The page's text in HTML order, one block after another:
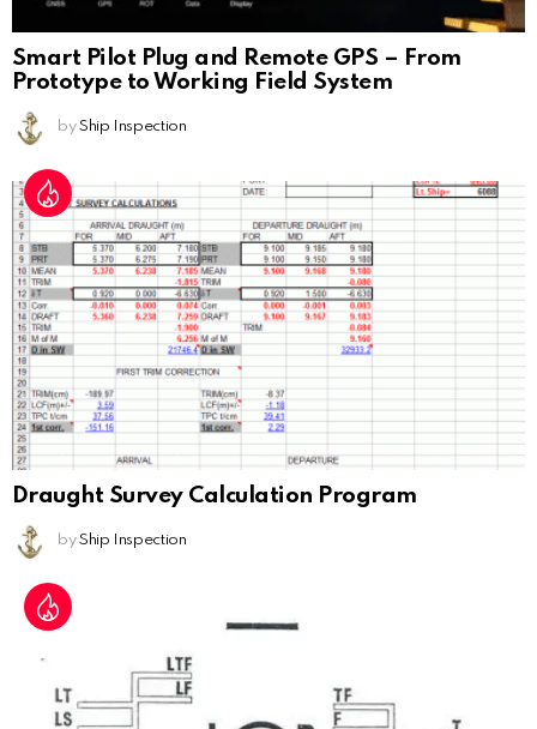
Smart Pilot Plug and Remote GPS – From
Prototype to Working Field System
by Ship Inspection
Draught Survey Calculation Program
by Ship Inspection